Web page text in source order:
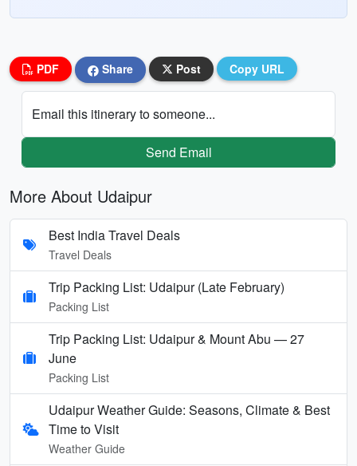
PDF Share Post Copy URL
Email this itinerary to someone...
Send Email
More About Udaipur
Best India Travel Deals
Travel Deals
Trip Packing List: Udaipur (Late February)
Packing List
Trip Packing List: Udaipur & Mount Abu — 27
June
Packing List
Udaipur Weather Guide: Seasons, Climate & Best
Time to Visit
Weather Guide